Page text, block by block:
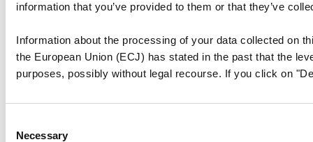
information that you’ve provided to them or that they’ve
Information about the processing of your data collected on
the European Union (ECJ) has stated in the past that the
purposes, possibly without legal recourse. If you click on
Selection
Necessary